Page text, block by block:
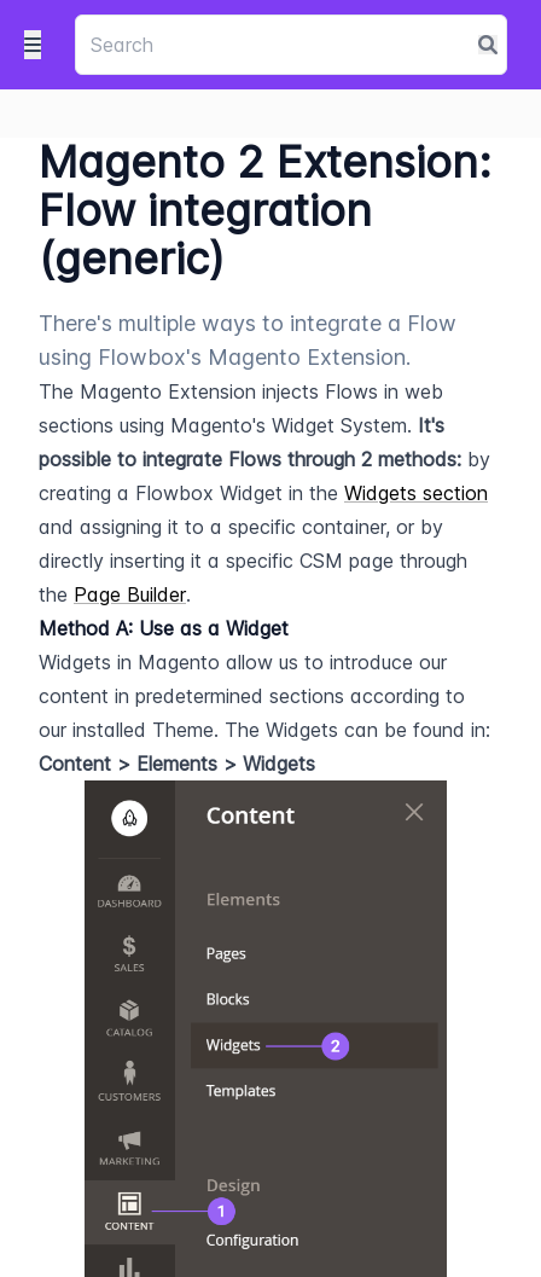
Magento 2 Extension:
Flow integration
(generic)
There's multiple ways to integrate a Flow
using Flowbox's Magento Extension.
The Magento Extension injects Flows in web
sections using Magento's Widget System. It's
possible to integrate Flows through 2 methods: by
creating a Flowbox Widget in the Widgets section
and assigning it to a specific container, or by
directly inserting it a specific CSM page through
the Page Builder.
Method A: Use as a Widget
Widgets in Magento allow us to introduce our
content in predetermined sections according to
Content > Elements > Widgets